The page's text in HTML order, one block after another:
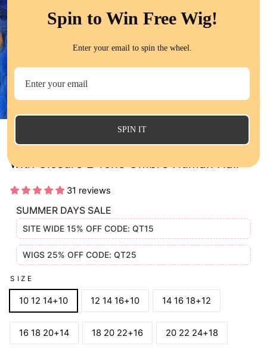
with Closure 2 Tone Ombre Human Hair
31 reviews
SUMMER DAYS SALE
SITE WIDE 15% OFF CODE: QT15
WIGS 25% OFF CODE: QT25
SIZE
10 12 14+10 12 14 16+10 14 16 18+12
16 18 20+14 18 20 22+16 20 22 24+18
Spin to Win Free Wig!
Enter your email to spin the wheel.
SPIN IT